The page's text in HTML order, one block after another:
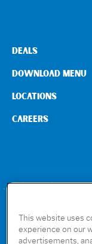
CONNECT WITH
DEALS
DOWNLOAD MENU
LOCATIONS
CAREERS
This website uses
experience on our
advertisements,